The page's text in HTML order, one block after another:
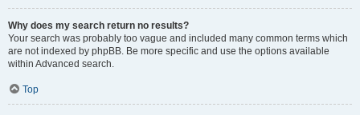
Why does my search return no results?
Your search was probably too vague and included many common terms which
are not indexed by phpBB. Be more specific and use the options available
within Advanced search.
Top